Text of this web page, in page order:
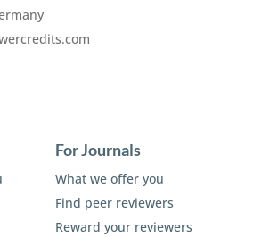
For Journals
What we offer you
Find peer reviewers
Reward your reviewers